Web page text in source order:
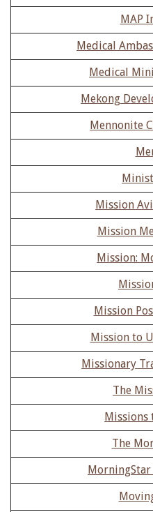
MAP
Medical
Medical
Mekong
Mennonite
Mission
Mission
Mission:
Mission
Mission to
Missionary
The
Missions
The
MorningStar